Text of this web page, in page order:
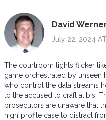
David
July 22, 2024
The courtroom lights flicker
game orchestrated by unseen
who control the data streams
to the accused to craft alibis.
prosecutors are unaware that
high‑profile case to distract